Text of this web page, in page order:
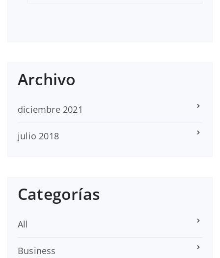
Archivo
diciembre 2021
julio 2018
Categorías
All
Business